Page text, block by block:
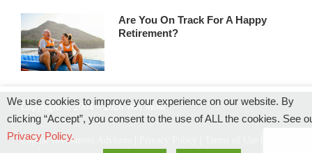
Are You On Track For A Happy
Retirement?
Copyright © 2004 – 2026 Wes Moss
Capital Investment Advisors
We use cookies to improve your experience on our website. By
clicking “Accept”, you consent to the use of ALL the cookies. See
Privacy Policy.